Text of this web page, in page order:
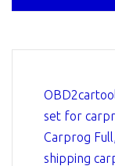
set for
Carprog
shipping